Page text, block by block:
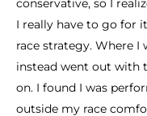
conservative, so I
I really have to go for
race strategy. Where
instead went out with
on. I found I was
outside my race